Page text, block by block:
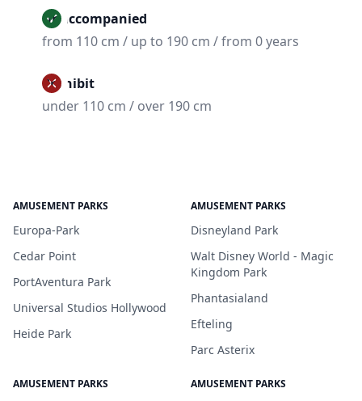
Unaccompanied
from 110 cm / up to 190 cm / from 0 years
Prohibit
under 110 cm / over 190 cm
AMUSEMENT PARKS
Europa-Park
Cedar Point
PortAventura Park
Universal Studios Hollywood
Heide Park
AMUSEMENT PARKS
Disneyland Park
Walt Disney World - Magic
Kingdom Park
Phantasialand
Efteling
Parc Asterix
AMUSEMENT PARKS AMUSEMENT PARKS